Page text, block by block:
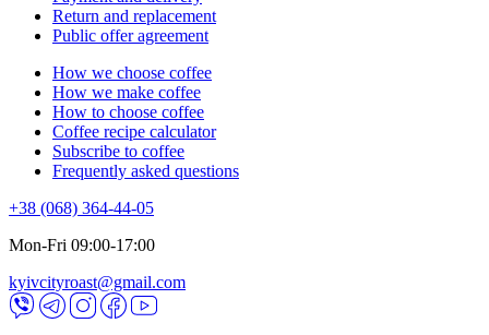
Return and replacement
Public offer agreement
How we choose coffee
How we make coffee
How to choose coffee
Coffee recipe calculator
Subscribe to coffee
Frequently asked questions
+38 (068) 364-44-05
Mon-Fri 09:00-17:00
kyivcityroast@gmail.com